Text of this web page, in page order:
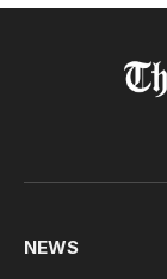
NEWS